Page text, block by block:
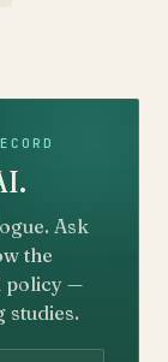
Ask
the
policy —
studies.